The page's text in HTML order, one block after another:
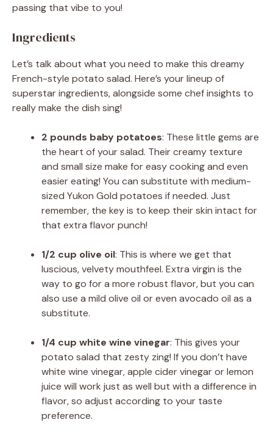
passing that vibe to you!
Ingredients
Let’s talk about what you need to make this dreamy
French-style potato salad. Here’s your lineup of
superstar ingredients, alongside some chef insights to
really make the dish sing!
2 pounds baby potatoes: These little gems are
the heart of your salad. Their creamy texture
and small size make for easy cooking and even
easier eating! You can substitute with medium-
sized Yukon Gold potatoes if needed. Just
remember, the key is to keep their skin intact for
that extra flavor punch!
1/2 cup olive oil: This is where we get that
luscious, velvety mouthfeel. Extra virgin is the
way to go for a more robust flavor, but you can
also use a mild olive oil or even avocado oil as a
substitute.
1/4 cup white wine vinegar: This gives your
potato salad that zesty zing! If you don’t have
white wine vinegar, apple cider vinegar or lemon
juice will work just as well but with a difference in
flavor, so adjust according to your taste
preference.